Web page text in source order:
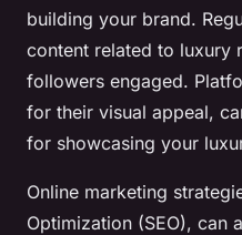
building your brand.
content related to luxury
followers engaged.
for their visual appeal,
for showcasing your
Online marketing
Optimization (SEO), can